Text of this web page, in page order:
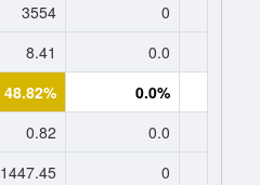
3554
0
8.41 0.0
48.82% 0.0%
0.82 0.0
1447.45 0